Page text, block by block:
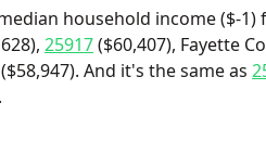
household income ($-1)
25917($60,407), Fayette
($58,947). And it's the same as